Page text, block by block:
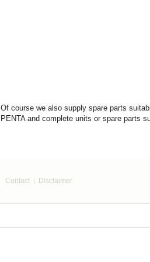
Of course we also supply spare parts
PENTA and complete units or spare parts
Contact Disclaimer